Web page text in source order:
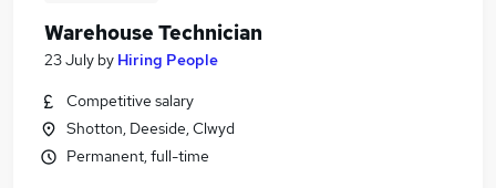
Warehouse Technician
23 July by Hiring People
Competitive salary
Shotton, Deeside, Clwyd
Permanent, full-time